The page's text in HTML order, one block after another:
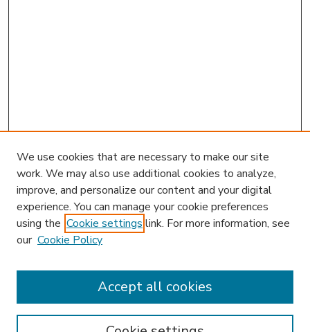
Enter search terms:
We use cookies that are necessary to make our site
work. We may also use additional cookies to analyze,
improve, and personalize our content and your digital
experience. You can manage your cookie preferences
using the Cookie settings link. For more information, see
our Cookie Policy
Accept all cookies